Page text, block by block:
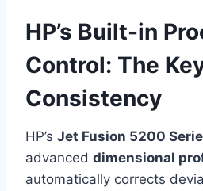
HP’s Built-in
Control: The
Consistency
HP’s Jet Fusion 5200
advanced dimensional
automatically corrects